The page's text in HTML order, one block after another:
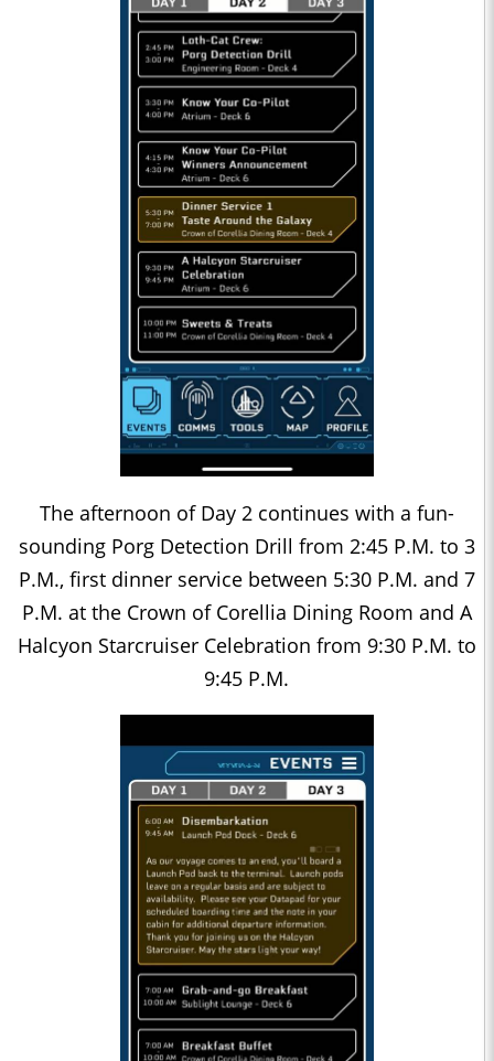
The afternoon of Day 2 continues with a fun-
sounding Porg Detection Drill from 2:45 P.M. to 3
P.M., first dinner service between 5:30 P.M. and 7
P.M. at the Crown of Corellia Dining Room and A
Halcyon Starcruiser Celebration from 9:30 P.M. to
9:45 P.M.